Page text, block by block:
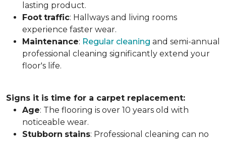
lasting product.
Foot traffic: Hallways and living rooms
experience faster wear.
Maintenance: Regular cleaning and semi-annual
professional cleaning significantly extend your
floor's life.
Signs it is time for a carpet replacement:
Age: The flooring is over 10 years old with
noticeable wear.
Stubborn stains: Professional cleaning can no